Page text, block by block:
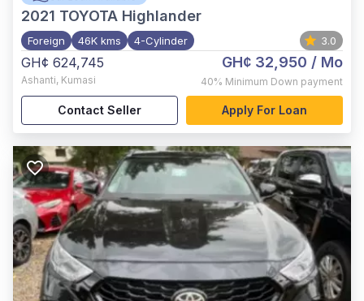
2021 TOYOTA Highlander
Foreign 46K kms 4-Cylinder 3.0
GH¢ 624,745
Ashanti, Kumasi
GH¢ 32,950 / Mo
40% Minimum Down payment
Contact Seller Apply For Loan